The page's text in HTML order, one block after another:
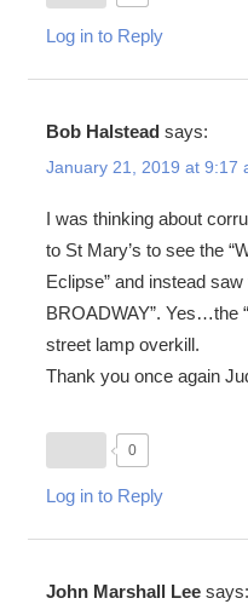
Log in to Reply
Bob Halstead says:
January 21, 2019 at 9:17
I was thinking about
to St Mary’s to see the
Eclipse” and instead
BROADWAY”. Yes…the
street lamp overkill.
Thank you once again
0
Log in to Reply
John Marshall Lee says: